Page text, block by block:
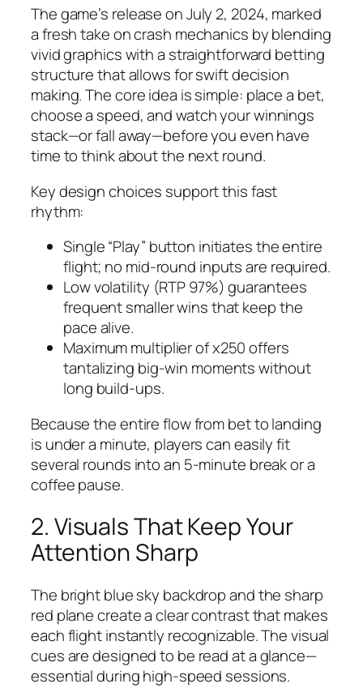
The game’s release on July 2, 2024, marked
a fresh take on crash mechanics by blending
vivid graphics with a straightforward betting
structure that allows for swift decision
making. The core idea is simple: place a bet,
choose a speed, and watch your winnings
stack—or fall away—before you even have
time to think about the next round.
Key design choices support this fast
rhythm:
Single “Play” button initiates the entire
flight; no mid‑round inputs are required.
Low volatility (RTP 97%) guarantees
frequent smaller wins that keep the
pace alive.
Maximum multiplier of x250 offers
tantalizing big‑win moments without
long build‑ups.
Because the entire flow from bet to landing
is under a minute, players can easily fit
several rounds into an 5‑minute break or a
coffee pause.
2. Visuals That Keep Your
Attention Sharp
The bright blue sky backdrop and the sharp
red plane create a clear contrast that makes
each flight instantly recognizable. The visual
cues are designed to be read at a glance—
essential during high‑speed sessions.